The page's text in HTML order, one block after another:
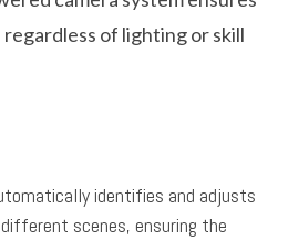
of lighting or skill
identifies and adjusts
scenes, ensuring the